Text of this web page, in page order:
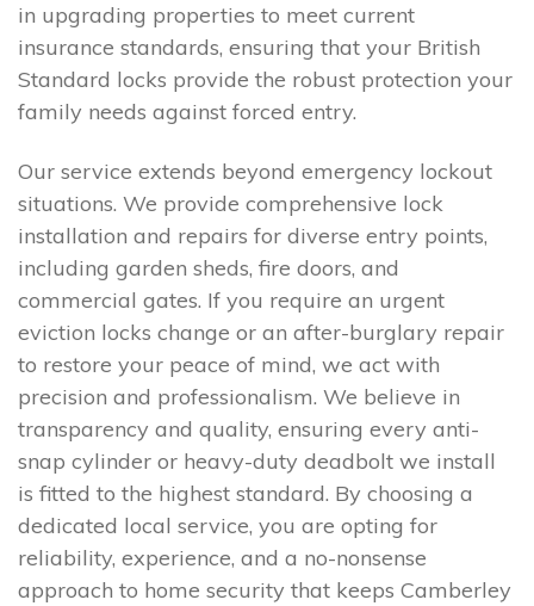
in upgrading properties to meet current
insurance standards, ensuring that your British
Standard locks provide the robust protection your
family needs against forced entry.
Our service extends beyond emergency lockout
situations. We provide comprehensive lock
installation and repairs for diverse entry points,
including garden sheds, fire doors, and
commercial gates. If you require an urgent
eviction locks change or an after-burglary repair
to restore your peace of mind, we act with
precision and professionalism. We believe in
transparency and quality, ensuring every anti-
snap cylinder or heavy-duty deadbolt we install
is fitted to the highest standard. By choosing a
dedicated local service, you are opting for
reliability, experience, and a no-nonsense
approach to home security that keeps Camberley